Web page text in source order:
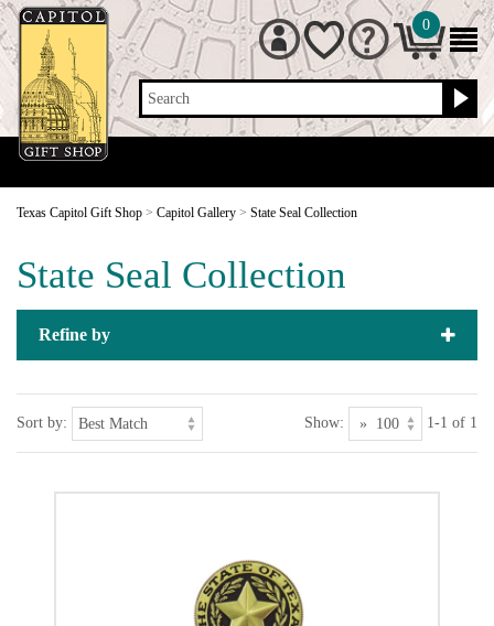
Search
0
Texas Capitol Gift Shop > Capitol Gallery > State Seal Collection
State Seal Collection
Refine by
Sort by: Show: 1-1 of 1